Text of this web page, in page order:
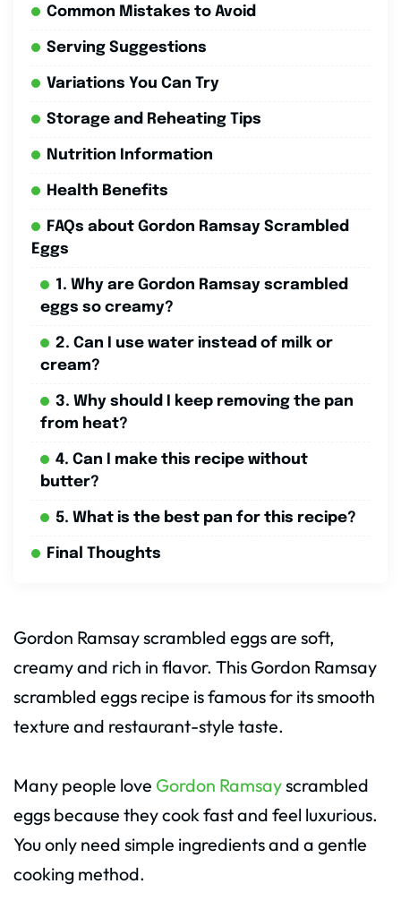
Common Mistakes to Avoid
Serving Suggestions
Variations You Can Try
Storage and Reheating Tips
Nutrition Information
Health Benefits
FAQs about Gordon Ramsay Scrambled
Eggs
1. Why are Gordon Ramsay scrambled
eggs so creamy?
2. Can I use water instead of milk or
cream?
3. Why should I keep removing the pan
from heat?
4. Can I make this recipe without
butter?
5. What is the best pan for this recipe?
Final Thoughts
Gordon Ramsay scrambled eggs are soft,
creamy and rich in flavor. This Gordon Ramsay
scrambled eggs recipe is famous for its smooth
texture and restaurant-style taste.
Many people love Gordon Ramsayscrambled
eggs because they cook fast and feel luxurious.
You only need simple ingredients and a gentle
cooking method.